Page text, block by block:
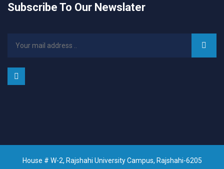
Subscribe To Our Newslater
House # W-2, Rajshahi University Campus, Rajshahi-6205